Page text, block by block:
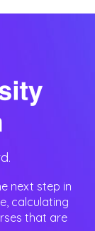
next step in
calculating
that are